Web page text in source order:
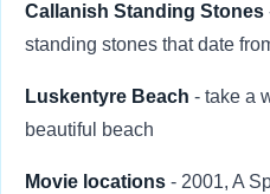
Callanish Standing Stones
standing stones that date
Luskentyre Beach - take a
beautiful beach
Movie locations - 2001, A